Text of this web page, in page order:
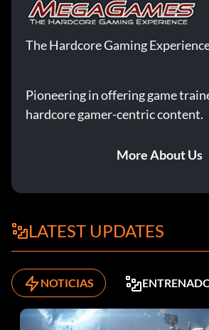
The Hardcore Gaming
Pioneering in offering game
hardcore gamer-centric content.
More About Us
LATEST UPDATES
NOTICIAS